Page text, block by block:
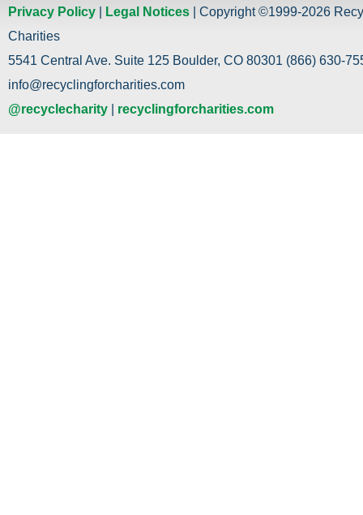
Privacy Policy Legal Notices | Copyright ©1999-2026
Charities
5541 Central Ave. Suite 125 Boulder, CO 80301 (866) 630-
info@recyclingforcharities.com
@recyclecharity
recyclingforcharities.com